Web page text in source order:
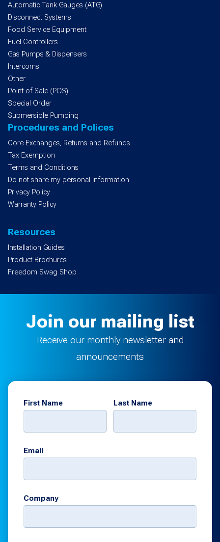
Automatic Tank Gauges (ATG)
Disconnect Systems
Food Service Equipment
Fuel Controllers
Gas Pumps & Dispensers
Intercoms
Other
Point of Sale (POS)
Special Order
Submersible Pumping
Procedures and Polices
Core Exchanges, Returns and Refunds
Tax Exemption
Terms and Conditions
Do not share my personal information
Privacy Policy
Warranty Policy
Resources
Installation Guides
Product Brochures
Freedom Swag Shop
Join our mailing list
Receive our monthly newsletter and
announcements
First Name Last Name
Email
Company